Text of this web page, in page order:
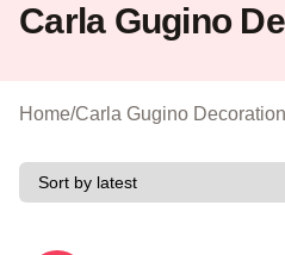
Carla Gugino
Home/Carla Gugino Decoration